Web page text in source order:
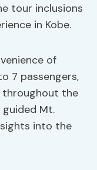
tour inclusions
in Kobe.
of
7 passengers,
throughout the
Mt.
into the